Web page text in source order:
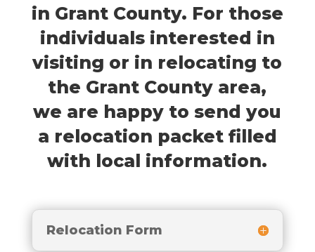
in Grant County. For those
individuals interested in
visiting or in relocating to
the Grant County area,
we are happy to send you
a relocation packet filled
with local information.
Relocation Form